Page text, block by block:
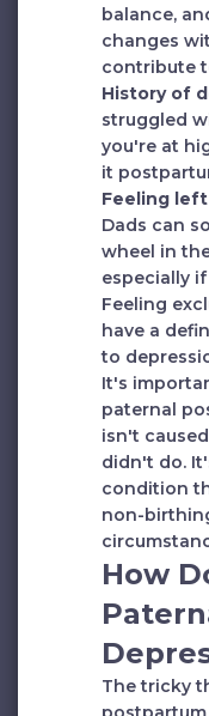
balance,
changes
contribute
History of
struggled
you're at
it
Feeling
Dads can
wheel in
especially
Feeling
have a
to
It's
paternal
isn't
didn't do.
condition
non-
How
The tricky